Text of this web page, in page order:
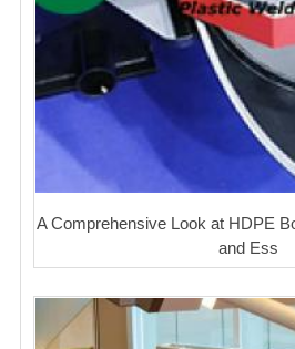
A Comprehensive Look at HDPE
and Ess